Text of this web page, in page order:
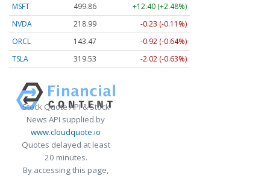
MSFT
499.86
+12.40 (+2.48%)
NVDA
218.99
-0.23 (-0.11%)
ORCL
143.47
-0.92 (-0.64%)
TSLA
319.53 -2.02 (-0.63%)
Stock Quote API & Stock
News API supplied by
www.cloudquote.io
Quotes delayed at least
20 minutes.
By accessing this page,